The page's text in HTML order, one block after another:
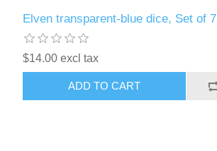
Elven transparent-blue dice, Set of 7
$14.00 excl tax
ADD TO CART